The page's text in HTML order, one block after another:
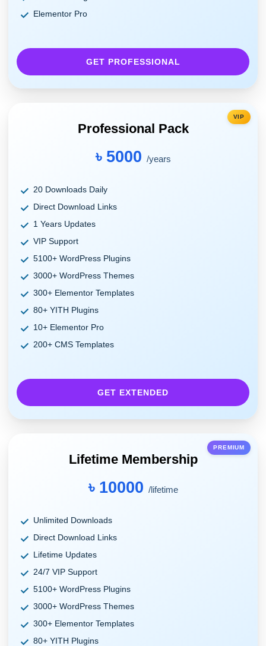
Elementor Pro
GET PROFESSIONAL
VIP
Professional Pack
৳ 5000 /years
20 Downloads Daily
Direct Download Links
1 Years Updates
VIP Support
5100+ WordPress Plugins
3000+ WordPress Themes
300+ Elementor Templates
80+ YITH Plugins
10+ Elementor Pro
200+ CMS Templates
GET EXTENDED
PREMIUM
Lifetime Membership
৳ 10000 /lifetime
Unlimited Downloads
Direct Download Links
Lifetime Updates
24/7 VIP Support
5100+ WordPress Plugins
3000+ WordPress Themes
300+ Elementor Templates
80+ YITH Plugins